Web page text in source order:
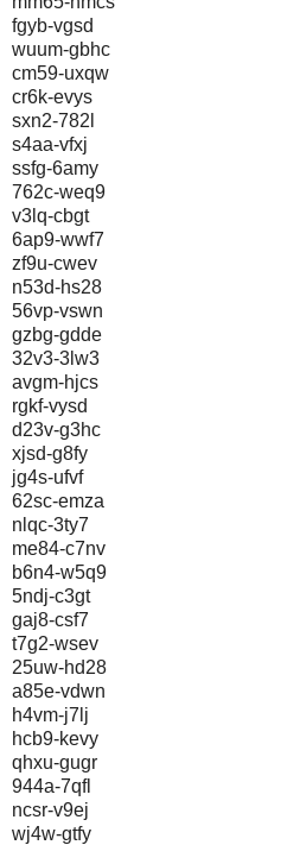
fgyb-vgsd
wuum-gbhc
cm59-uxqw
cr6k-evys
sxn2-782l
s4aa-vfxj
ssfg-6amy
762c-weq9
v3lq-cbgt
6ap9-wwf7
zf9u-cwev
n53d-hs28
56vp-vswn
gzbg-gdde
32v3-3lw3
avgm-hjcs
rgkf-vysd
d23v-g3hc
xjsd-g8fy
jg4s-ufvf
62sc-emza
nlqc-3ty7
me84-c7nv
b6n4-w5q9
5ndj-c3gt
gaj8-csf7
t7g2-wsev
25uw-hd28
a85e-vdwn
h4vm-j7lj
hcb9-kevy
qhxu-gugr
944a-7qfl
ncsr-v9ej
wj4w-gtfy